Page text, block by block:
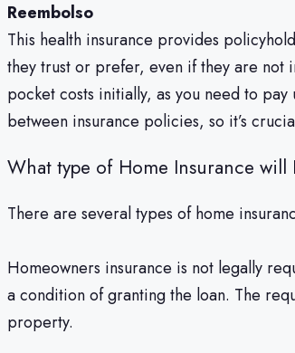
Reembolso
This health insurance provides
they trust or prefer, even if they are not
pocket costs initially, as you need to
between insurance policies, so it’s
What type of Home Insurance will
There are several types of home
Homeowners insurance is not legally
a condition of granting the loan. The
property.